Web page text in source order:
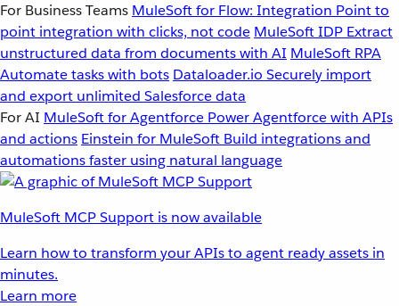
For Business Teams MuleSoft for Flow: Integration Point to
point integration with clicks, not code MuleSoft IDP Extract
unstructured data from documents with AI MuleSoft RPA
Automate tasks with bots Dataloader.io Securely import
and export unlimited Salesforce data
For AI MuleSoft for Agentforce Power Agentforce with APIs
and actions Einstein for MuleSoft Build integrations and
automations faster using natural language
MuleSoft MCP Support is now available
Learn how to transform your APIs to agent ready assets in
minutes.
Learn more